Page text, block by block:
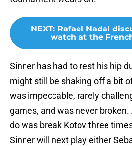
NEXT: Rafael Nadal
watch at the
Sinner has had to rest his hip
might still be shaking off a bit
was impeccable, rarely
games, and was never
do was break Kotov three
Sinner will next play either